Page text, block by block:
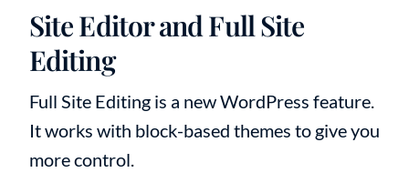
Site Editor and Full Site
Editing
Full Site Editing is a new WordPress feature.
It works with block-based themes to give you
more control.